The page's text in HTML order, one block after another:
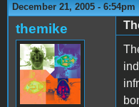
December 21, 2005 - 6:54pm
themike